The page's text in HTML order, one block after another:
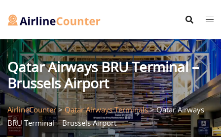
Qatar Airways BRU Terminal –
Brussels Airport
AirlineCounter>Qatar Airways Terminals>Qatar Airways
BRU Terminal – Brussels Airport